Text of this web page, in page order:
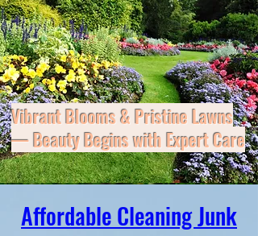
Vibrant Blooms & Pristine Lawns
— Beauty Begins with Expert Care
slow you down—East Coast Cleanup
Affordable Cleaning Junk